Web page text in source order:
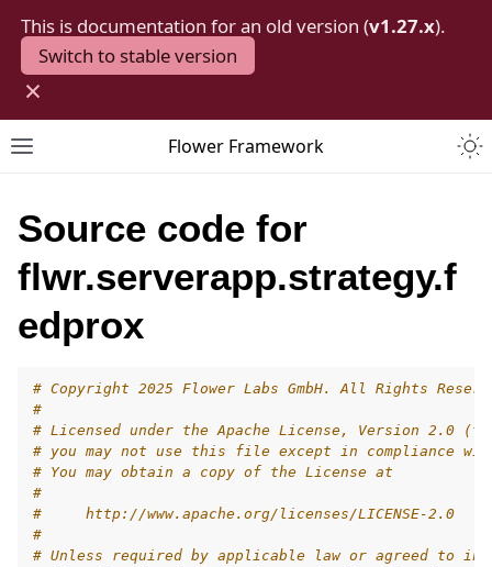
This is documentation for an old version (v1.27.x).
Switch to stable version
×
Toggle site navigation sidebar
Flower Framework
Source code for
flwr.serverapp.strategy.f
edprox
# Copyright 2025 Flower Labs GmbH. All Rights
#
# Licensed under the Apache License, Version 2.0
# you may not use this file except in compliance
# You may obtain a copy of the License at
#
#     http://www.apache.org/licenses/LICENSE-2.0
#
# Unless required by applicable law or agreed to